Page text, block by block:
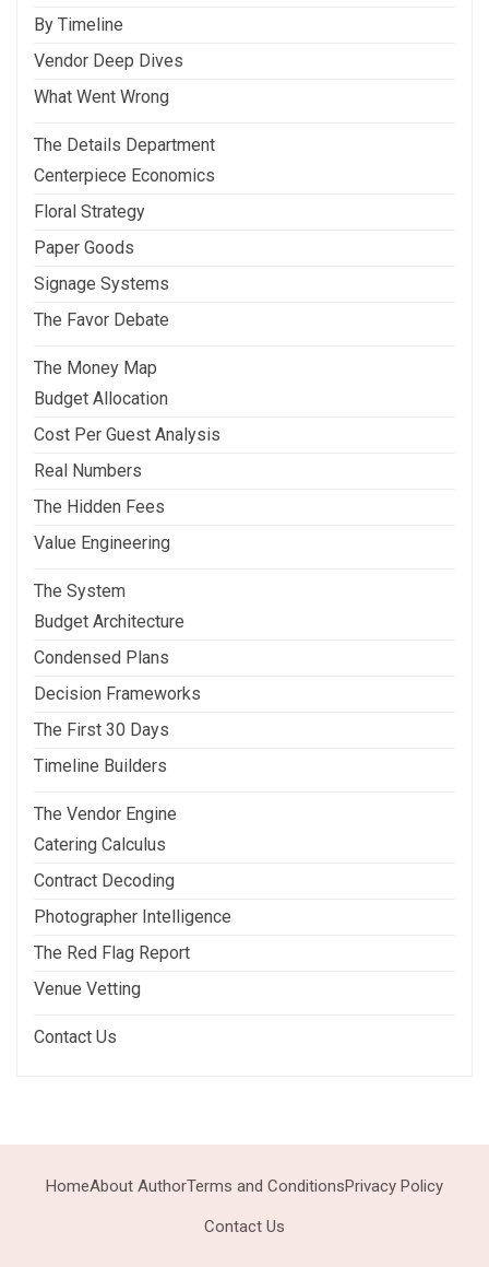
By Timeline
Vendor Deep Dives
What Went Wrong
The Details Department
Centerpiece Economics
Floral Strategy
Paper Goods
Signage Systems
The Favor Debate
The Money Map
Budget Allocation
Cost Per Guest Analysis
Real Numbers
The Hidden Fees
Value Engineering
The System
Budget Architecture
Condensed Plans
Decision Frameworks
The First 30 Days
Timeline Builders
The Vendor Engine
Catering Calculus
Contract Decoding
Photographer Intelligence
The Red Flag Report
Venue Vetting
Contact Us
HomeAbout AuthorTerms and ConditionsPrivacy Policy
Contact Us